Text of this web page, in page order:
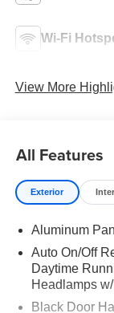
Wi-Fi
View More
All Features
Exterior
Aluminum
Auto On/Off
Daytime
Headlamps
Black Door